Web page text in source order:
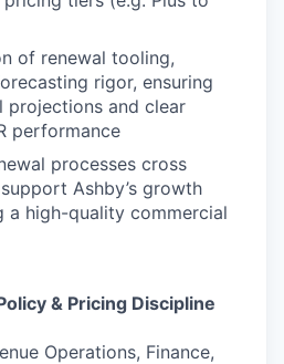
of renewal tooling,
rigor, ensuring
projections and clear
performance
processes cross
Ashby’s growth
a high-quality commercial
& Pricing Discipline
Operations, Finance,